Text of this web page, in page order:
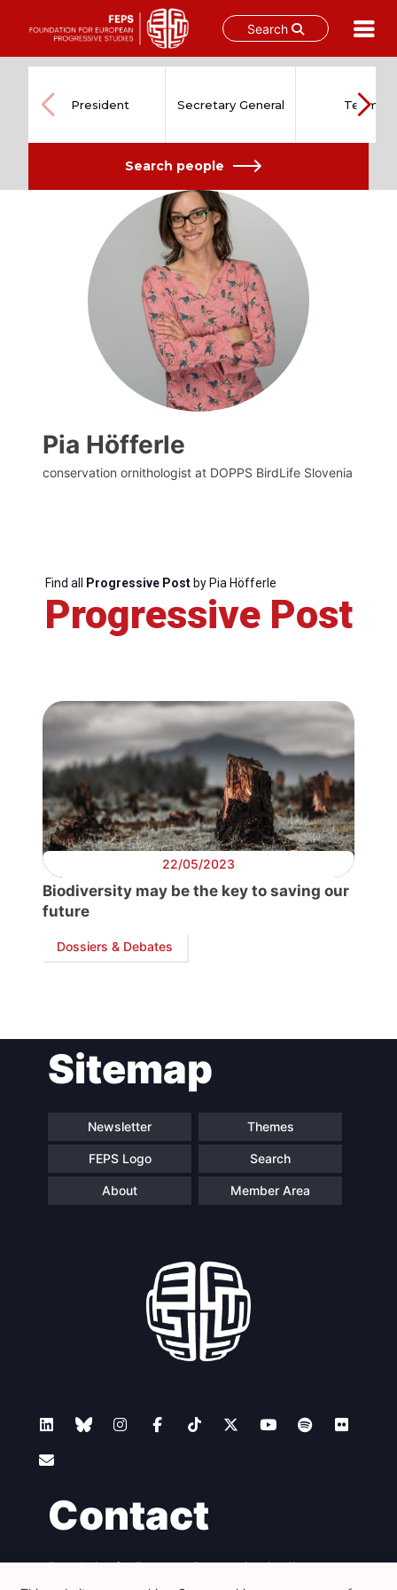
Search
content
Post
President
Secretary
General
Team
Bureau
Council
Network
Speakers
President Secretary General Team
Search people
Pia Höfferle
conservation ornithologist at DOPPS BirdLife Slovenia
Find all Progressive Postby Pia Höfferle
Progressive Post
22/05/2023
Biodiversity may be the key to saving our
future
Dossiers & Debates
Sitemap
Newsletter Themes
FEPS Logo Search
About Member Area
Contact
Foundation for European Progressive Studies
Avenue des Arts - 46, 1000 Bruxelles